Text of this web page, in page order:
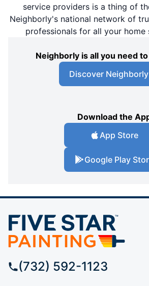
service providers is a thing of
Neighborly's national network of
professionals for all your home
Neighborly is all you need
Discover Neighborly
Download the
App Store
Google Play
(732) 592-1123